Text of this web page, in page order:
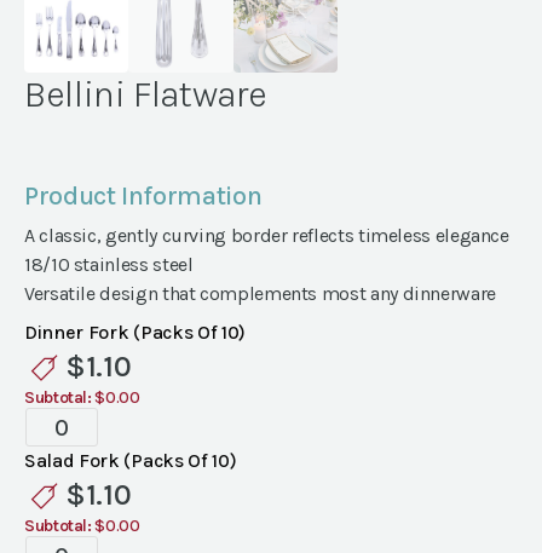
Bellini Flatware
Product Information
A classic, gently curving border reflects timeless elegance
18/10 stainless steel
Versatile design that complements most any dinnerware
Dinner Fork (Packs Of 10)
$1.10
Subtotal: $0.00
Bellini
Flatware
quantity
Salad Fork (Packs Of 10)
$1.10
Subtotal: $0.00